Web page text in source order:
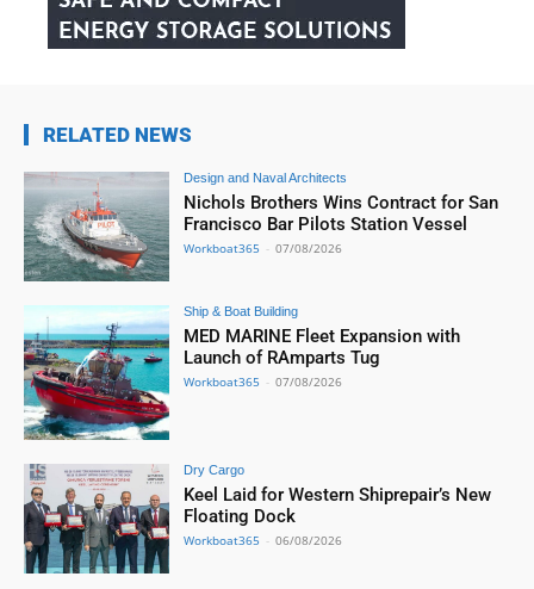
RELATED NEWS
Design and Naval Architects
Nichols Brothers Wins Contract for San
Francisco Bar Pilots Station Vessel
Workboat365 - 07/08/2026
Ship & Boat Building
MED MARINE Fleet Expansion with
Launch of RAmparts Tug
Workboat365 - 07/08/2026
Dry Cargo
Keel Laid for Western Shiprepair’s New
Floating Dock
Workboat365 - 06/08/2026